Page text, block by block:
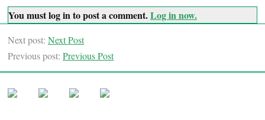
You must log in to post a comment.Log in now.
Next post: Next Post
Previous post: Previous Post